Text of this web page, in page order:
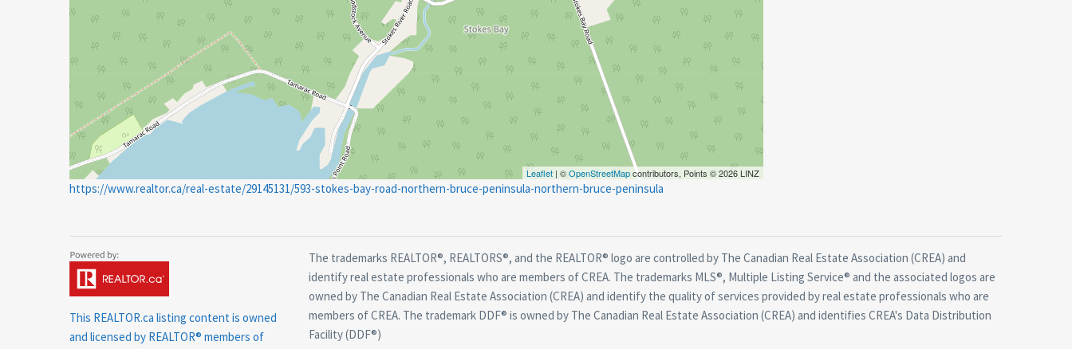
Leaflet | ©OpenStreetMapcontributors, Points © 2026 LINZ
https://www.realtor.ca/real-estate/29145131/593-stokes-bay-road-northern-bruce-peninsula-northern-bruce-peninsula
This REALTOR.ca listing content is owned
and licensed by REALTOR® members of
The trademarks REALTOR®, REALTORS®, and the REALTOR® logo are controlled by The Canadian Real Estate Association (CREA) and
identify real estate professionals who are members of CREA. The trademarks MLS®, Multiple Listing Service® and the associated logos are
owned by The Canadian Real Estate Association (CREA) and identify the quality of services provided by real estate professionals who are
members of CREA. The trademark DDF® is owned by The Canadian Real Estate Association (CREA) and identifies CREA's Data Distribution
Facility (DDF®)